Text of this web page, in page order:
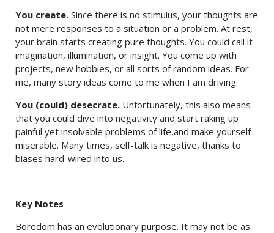
You create. Since there is no stimulus, your thoughts are
not mere responses to a situation or a problem. At rest,
your brain starts creating pure thoughts. You could call it
imagination, illumination, or insight. You come up with
projects, new hobbies, or all sorts of random ideas. For
me, many story ideas come to me when I am driving.
You (could) desecrate. Unfortunately, this also means
that you could dive into negativity and start raking up
painful yet insolvable problems of life,and make yourself
miserable. Many times, self-talk is negative, thanks to
biases hard-wired into us.
Key Notes
Boredom has an evolutionary purpose. It may not be as